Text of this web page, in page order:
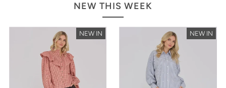
NEW THIS WEEK
NEW IN NEW IN